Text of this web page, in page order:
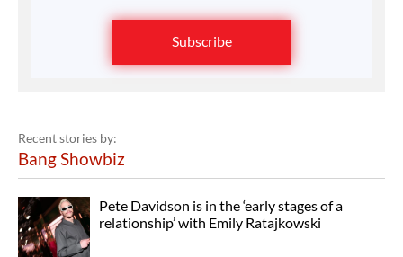
Subscribe
Recent stories by:
Bang Showbiz
Pete Davidson is in the ‘early stages of a
relationship’ with Emily Ratajkowski